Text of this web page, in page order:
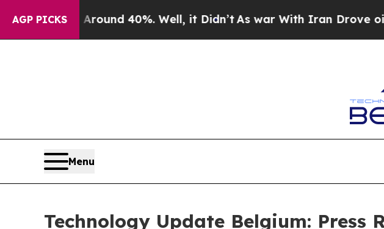
AGP PICKS
a Floor Around 40%. Well, it Didn’tAs war With Iran Drove oil
Menu
Technology Update Belgium: Press